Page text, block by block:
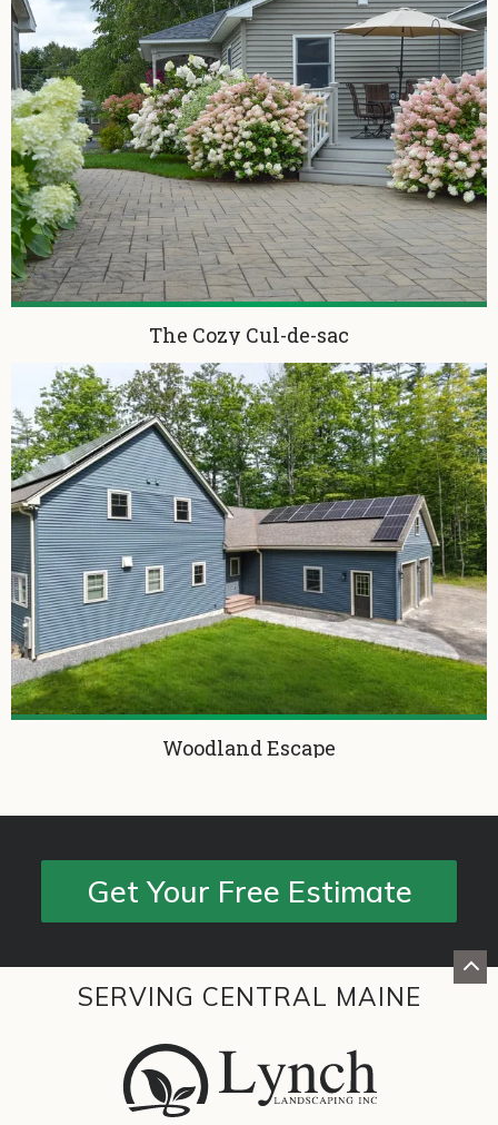
The Cozy Cul-de-sac
Woodland Escape
Get Your Free Estimate
SERVING CENTRAL MAINE